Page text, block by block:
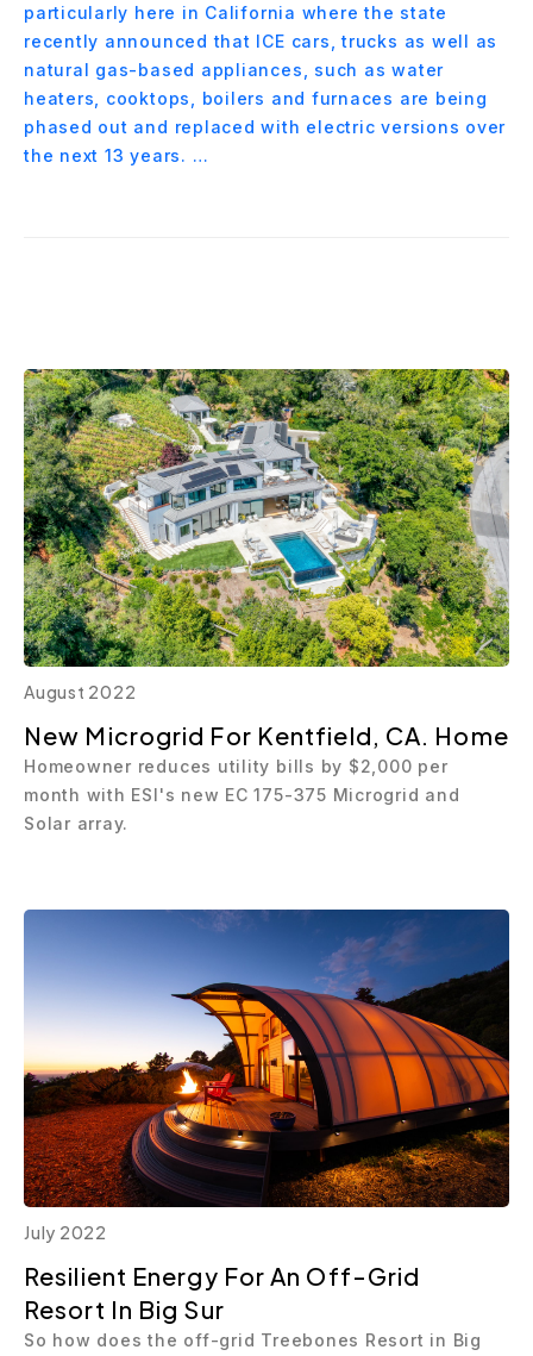
particularly here in California where the state
recently announced that ICE cars, trucks as well as
natural gas-based appliances, such as water
heaters, cooktops, boilers and furnaces are being
phased out and replaced with electric versions over
the next 13 years. …
August 2022
New Microgrid For Kentfield, CA. Home
Homeowner reduces utility bills by $2,000 per
month with ESI's new EC 175-375 Microgrid and
Solar array.
July 2022
Resilient Energy For An Off-Grid
Resort In Big Sur
So how does the off-grid Treebones Resort in Big